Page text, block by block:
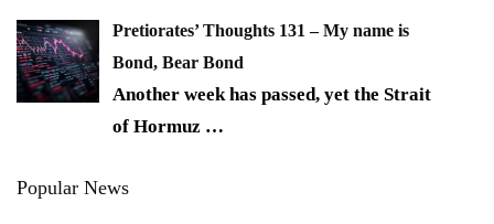
Pretiorates’ Thoughts 131 – My name is
Bond, Bear Bond
Another week has passed, yet the Strait
of Hormuz …
Popular News